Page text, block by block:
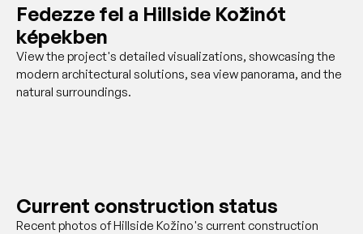
Fedezze fel a Hillside Kožinót
képekben
View the project's detailed visualizations, showcasing the
modern architectural solutions, sea view panorama, and the
natural surroundings.
Current construction status
Recent photos of Hillside Kožino's current construction